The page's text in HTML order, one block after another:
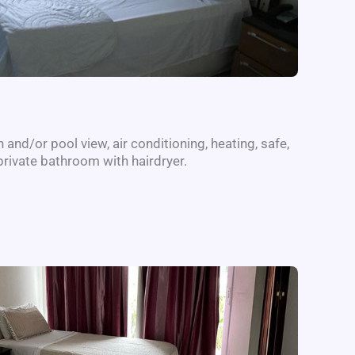
or pool view, air conditioning, heating, safe,
bathroom with hairdryer.